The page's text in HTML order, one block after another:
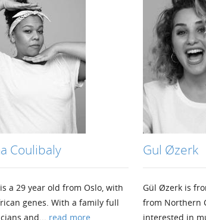
Coulibaly
a 29 year old from Oslo, with
genes. With a family full
and... read more
Gul Øzerk
Gül Øzerk is
from Northern
interested in